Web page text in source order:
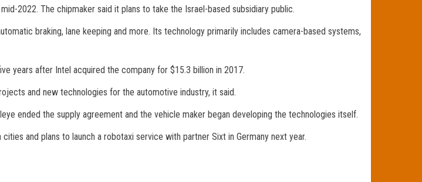
2022. The chipmaker said it plans to take the Israel-based subsidiary public.
braking, lane keeping and more. Its technology primarily includes camera-based systems,
years after Intel acquired the company for $15.3 billion in 2017.
and new technologies for the automotive industry, it said.
ended the supply agreement and the vehicle maker began developing the technologies itself.
and plans to launch a robotaxi service with partner Sixt in Germany next year.